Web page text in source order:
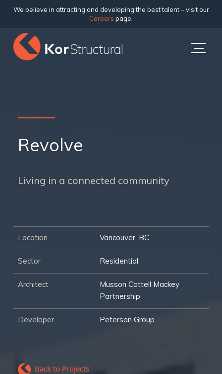
We believe in attracting and developing the best talent – visit our
Careers page.
Revolve
Living in a connected community
Location Vancouver, BC
Sector Residential
Architect
Musson Cattell Mackey
Partnership
Developer Peterson Group
Back to Projects